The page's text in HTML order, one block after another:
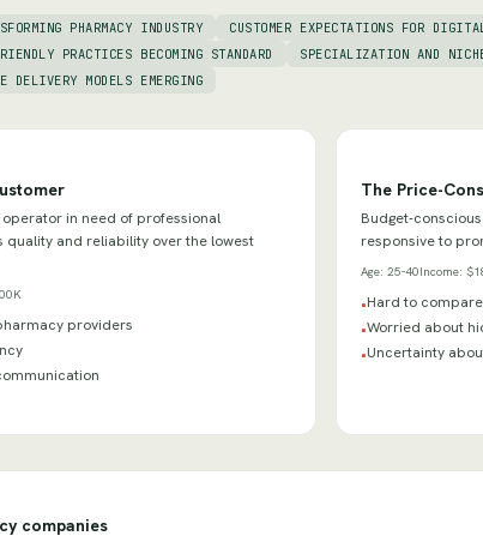
PHARMACY INDUSTRY
CUSTOMER EXPECTATIONS FOR
PRACTICES BECOMING STANDARD
SPECIALIZATION AND
DELIVERY MODELS EMERGING
in need of professional
quality and reliability over the lowest
providers
The Price-
Budget-
responsive to
Age: 25-40Income:
•Hard to
•Worried about
•Uncertainty
companies